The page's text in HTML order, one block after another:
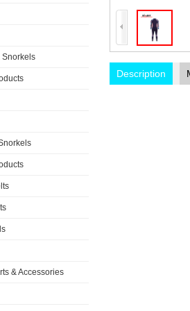
Snorkels
& Accessories
Description